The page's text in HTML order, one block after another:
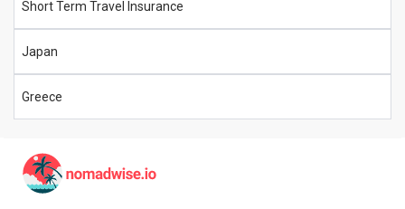
Short Term Travel Insurance
Japan
Greece